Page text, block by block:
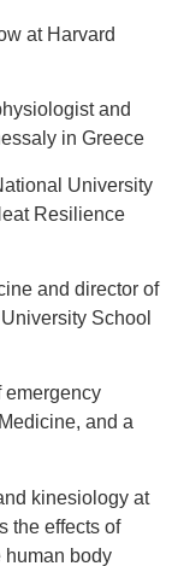
at Harvard
and
in Greece
University
Resilience
and director of
School
emergency
and a
kinesiology at
the effects of
human body